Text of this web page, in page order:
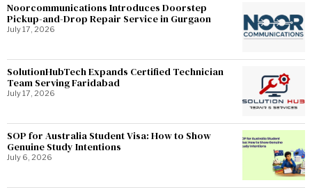
Noorcommunications Introduces Doorstep
Pickup-and-Drop Repair Service in Gurgaon
July 17, 2026
SolutionHubTech Expands Certified Technician
Team Serving Faridabad
July 17, 2026
SOP for Australia Student Visa: How to Show
Genuine Study Intentions
July 6, 2026